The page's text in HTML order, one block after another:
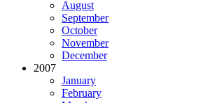
August
September
October
November
December
2007
January
February